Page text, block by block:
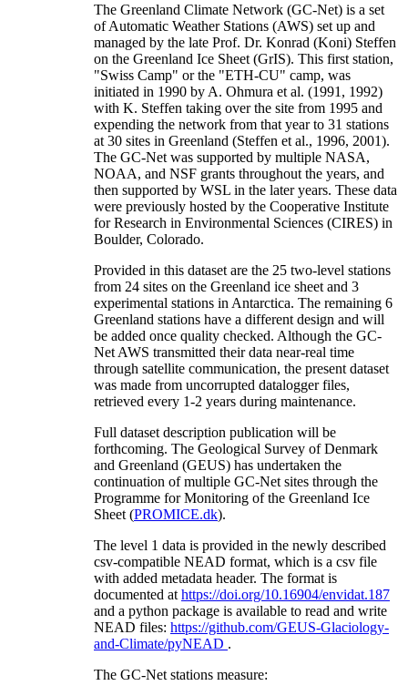
The Greenland Climate Network (GC-Net) is a set
of Automatic Weather Stations (AWS) set up and
managed by the late Prof. Dr. Konrad (Koni) Steffen
on the Greenland Ice Sheet (GrIS). This first station,
"Swiss Camp" or the "ETH-CU" camp, was
initiated in 1990 by A. Ohmura et al. (1991, 1992)
with K. Steffen taking over the site from 1995 and
expending the network from that year to 31 stations
at 30 sites in Greenland (Steffen et al., 1996, 2001).
The GC-Net was supported by multiple NASA,
NOAA, and NSF grants throughout the years, and
then supported by WSL in the later years. These data
were previously hosted by the Cooperative Institute
for Research in Environmental Sciences (CIRES) in
Boulder, Colorado.
Provided in this dataset are the 25 two-level stations
from 24 sites on the Greenland ice sheet and 3
experimental stations in Antarctica. The remaining 6
Greenland stations have a different design and will
be added once quality checked. Although the GC-
Net AWS transmitted their data near-real time
through satellite communication, the present dataset
was made from uncorrupted datalogger files,
retrieved every 1-2 years during maintenance.
Full dataset description publication will be
forthcoming. The Geological Survey of Denmark
and Greenland (GEUS) has undertaken the
continuation of multiple GC-Net sites through the
Programme for Monitoring of the Greenland Ice
Sheet (PROMICE.dk).
The level 1 data is provided in the newly described
csv-compatible NEAD format, which is a csv file
with added metadata header. The format is
documented at https://doi.org/10.16904/envidat.187
and a python package is available to read and write
NEAD files: https://github.com/GEUS-Glaciology-
and-Climate/pyNEAD .
The GC-Net stations measure: